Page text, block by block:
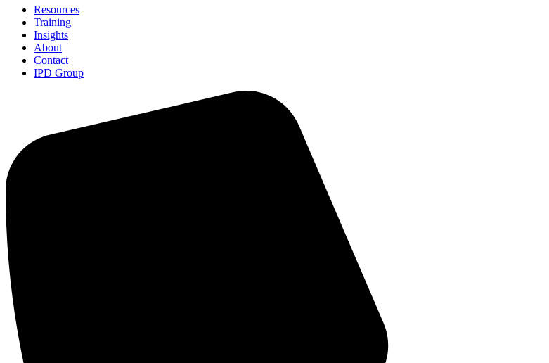
Resources
Training
Insights
About
Contact
IPD Group